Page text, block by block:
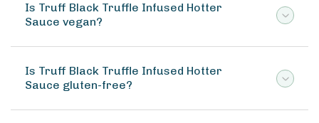
Is Truff Black Truffle Infused Hotter
Sauce vegan?
Is Truff Black Truffle Infused Hotter
Sauce gluten-free?